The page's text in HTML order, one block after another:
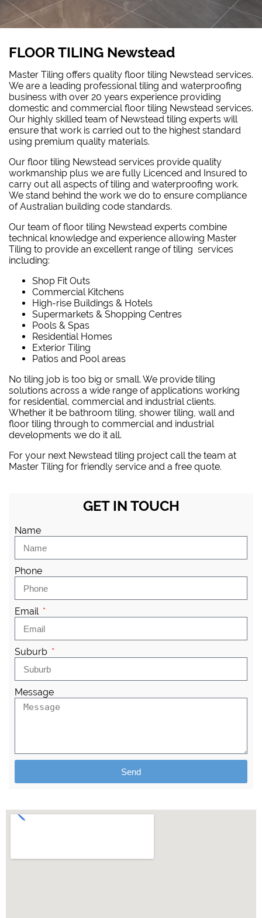
FLOOR TILING Newstead
Master Tiling offers quality floor tiling Newstead services.
We are a leading professional tiling and waterproofing
business with over 20 years experience providing
domestic and commercial floor tiling Newstead services.
Our highly skilled team of Newstead tiling experts will
ensure that work is carried out to the highest standard
using premium quality materials.
Our floor tiling Newstead services provide quality
workmanship plus we are fully Licenced and Insured to
carry out all aspects of tiling and waterproofing work.
We stand behind the work we do to ensure compliance
of Australian building code standards.
Our team of floor tiling Newstead experts combine
technical knowledge and experience allowing Master
Tiling to provide an excellent range of tiling services
including:
Shop Fit Outs
Commercial Kitchens
High-rise Buildings & Hotels
Supermarkets & Shopping Centres
Pools & Spas
Residential Homes
Exterior Tiling
Patios and Pool areas
No tiling job is too big or small. We provide tiling
solutions across a wide range of applications working
for residential, commercial and industrial clients.
Whether it be bathroom tiling, shower tiling, wall and
floor tiling through to commercial and industrial
developments we do it all.
For your next Newstead tiling project call the team at
Master Tiling for friendly service and a free quote.
GET IN TOUCH
Name
Phone
Email
Suburb
Message
Send